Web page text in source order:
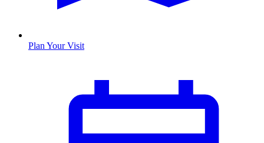
Plan Your Visit